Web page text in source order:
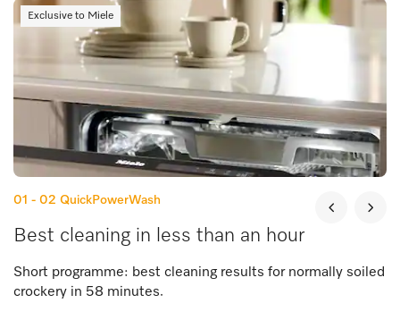
Exclusive to Miele
01 - 02 QuickPowerWash
Best cleaning in less than an hour
Short programme: best cleaning results for normally soiled
crockery in 58 minutes.